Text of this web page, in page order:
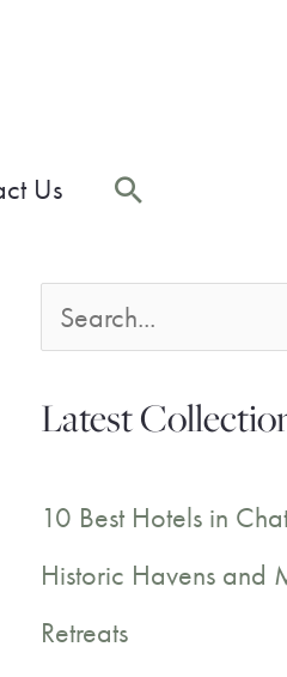
Us Search
a
c
h
f
Latest
10 Best Hotels in
Historic Havens and
Retreats